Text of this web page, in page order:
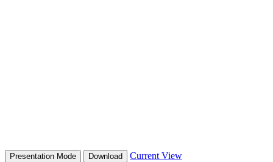
Presentation Mode Download Current View